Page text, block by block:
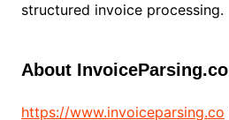
structured invoice processing.
About InvoiceParsing.co
https://www.invoiceparsing.co